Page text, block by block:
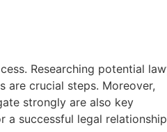
Researching potential
are crucial steps. Moreover,
strongly are also key
successful legal